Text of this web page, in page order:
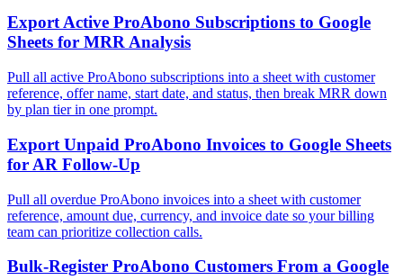
Export Active ProAbono Subscriptions to Google
Sheets for MRR Analysis
Pull all active ProAbono subscriptions into a sheet with customer
reference, offer name, start date, and status, then break MRR down
by plan tier in one prompt.
Export Unpaid ProAbono Invoices to Google Sheets
for AR Follow-Up
Pull all overdue ProAbono invoices into a sheet with customer
reference, amount due, currency, and invoice date so your billing
team can prioritize collection calls.
Bulk-Register ProAbono Customers From a Google